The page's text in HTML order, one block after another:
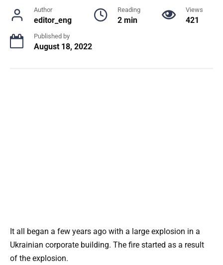
Author
editor_eng
Reading
2 min
Views
421
Published by
August 18, 2022
It all began a few years ago with a large explosion in a
Ukrainian corporate building. The fire started as a result
of the explosion.